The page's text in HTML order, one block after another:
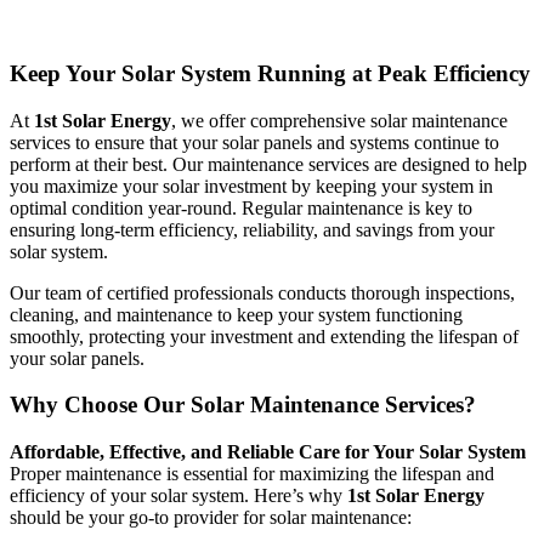
Keep Your Solar System Running at Peak Efficiency
At 1st Solar Energy, we offer comprehensive solar maintenance
services to ensure that your solar panels and systems continue to
perform at their best. Our maintenance services are designed to help
you maximize your solar investment by keeping your system in
optimal condition year-round. Regular maintenance is key to
ensuring long-term efficiency, reliability, and savings from your
solar system.
Our team of certified professionals conducts thorough inspections,
cleaning, and maintenance to keep your system functioning
smoothly, protecting your investment and extending the lifespan of
your solar panels.
Why Choose Our Solar Maintenance Services?
Affordable, Effective, and Reliable Care for Your Solar System
Proper maintenance is essential for maximizing the lifespan and
efficiency of your solar system. Here’s why 1st Solar Energy
should be your go-to provider for solar maintenance: